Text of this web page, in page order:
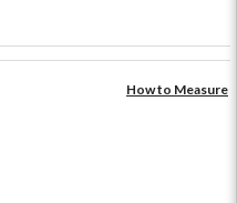
How to Measure